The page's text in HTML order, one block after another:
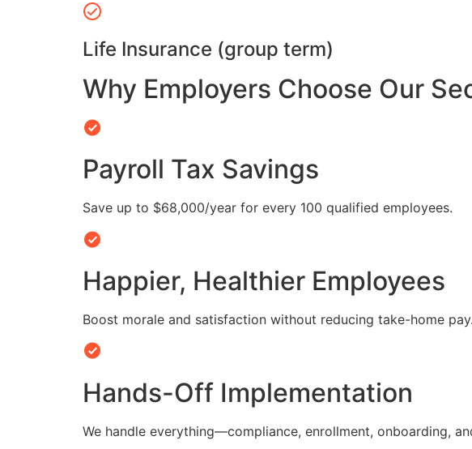
Life Insurance (group term)
Why Employers Choose Our
Payroll Tax Savings
Save up to $68,000/year for every 100 qualified employees.
Happier, Healthier Employees
Boost morale and satisfaction without reducing take-home pay.
Hands-Off Implementation
We handle everything—compliance, enrollment, onboarding,